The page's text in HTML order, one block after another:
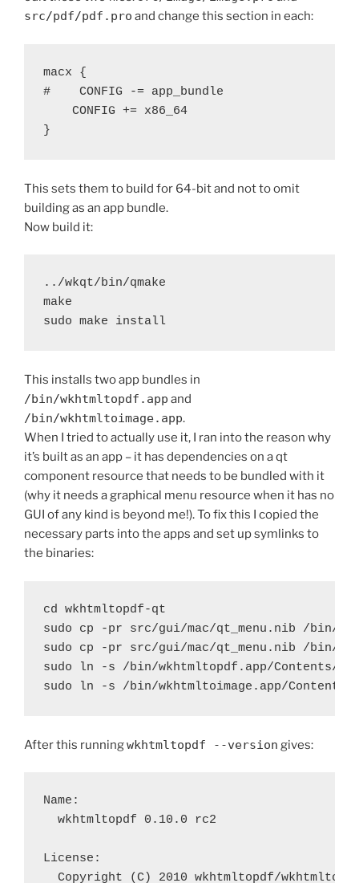
src/pdf/pdf.pro and change this section in each:
macx {
#    CONFIG -= app_bundle
    CONFIG += x86_64
This sets them to build for 64-bit and not to omit
building as an app bundle.
Now build it:
../wkqt/bin/qmake
make
sudo make install
This installs two app bundles in
/bin/wkhtmltopdf.app and
/bin/wkhtmltoimage.app.
When I tried to actually use it, I ran into the reason why
it’s built as an app – it has dependencies on a qt
component resource that needs to be bundled with it
(why it needs a graphical menu resource when it has no
GUI of any kind is beyond me!). To fix this I copied the
necessary parts into the apps and set up symlinks to
the binaries:
cd wkhtmltopdf-qt
sudo cp -pr src/gui/mac/qt_menu.nib /bin/
sudo cp -pr src/gui/mac/qt_menu.nib /bin/
sudo ln -s /bin/wkhtmltopdf.app/Contents/
After this runningwkhtmltopdf --version gives:
Name:
  wkhtmltopdf 0.10.0 rc2
License:
Copyright (C) 2010 wkhtmltopdf/